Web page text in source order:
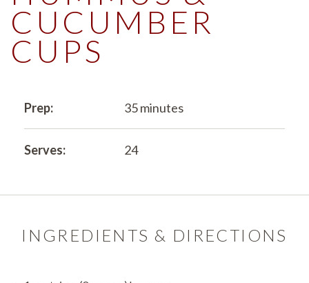
CUCUMBER
CUPS
Prep: 35 minutes
Serves: 24
INGREDIENTS & DIRECTIONS